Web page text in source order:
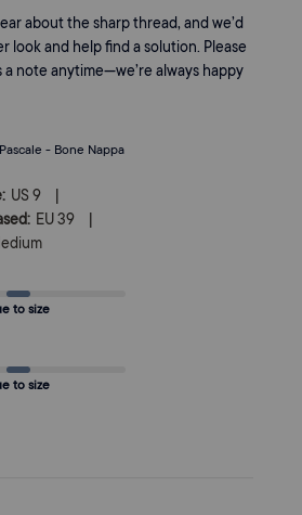
- Bone Nappa
about the sharp thread, and we’d
look and help find a solution. Please
note anytime—we’re always happy
US 9 |
EU 39 |
to size
to size